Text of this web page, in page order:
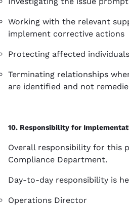
Working with the relevant
implement corrective actions
Protecting affected
Terminating relationships
are identified and not
10. Responsibility for
Overall responsibility for this
Compliance Department.
Day-to-day responsibility is
Operations Director